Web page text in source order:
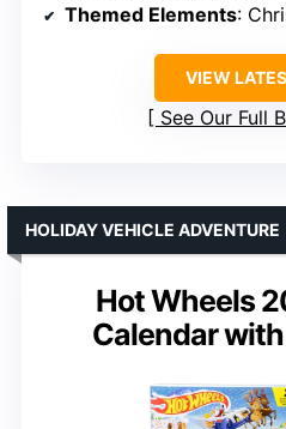
Themed Elements:
VIEW
See Our Full
Hot Wheels
Calendar
HOLIDAY VEHICLE ADVENTURE